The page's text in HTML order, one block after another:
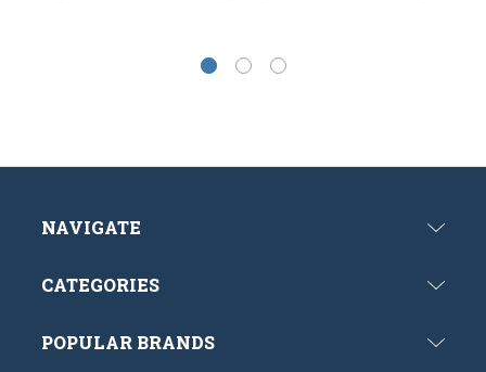
NAVIGATE
CATEGORIES
POPULAR BRANDS